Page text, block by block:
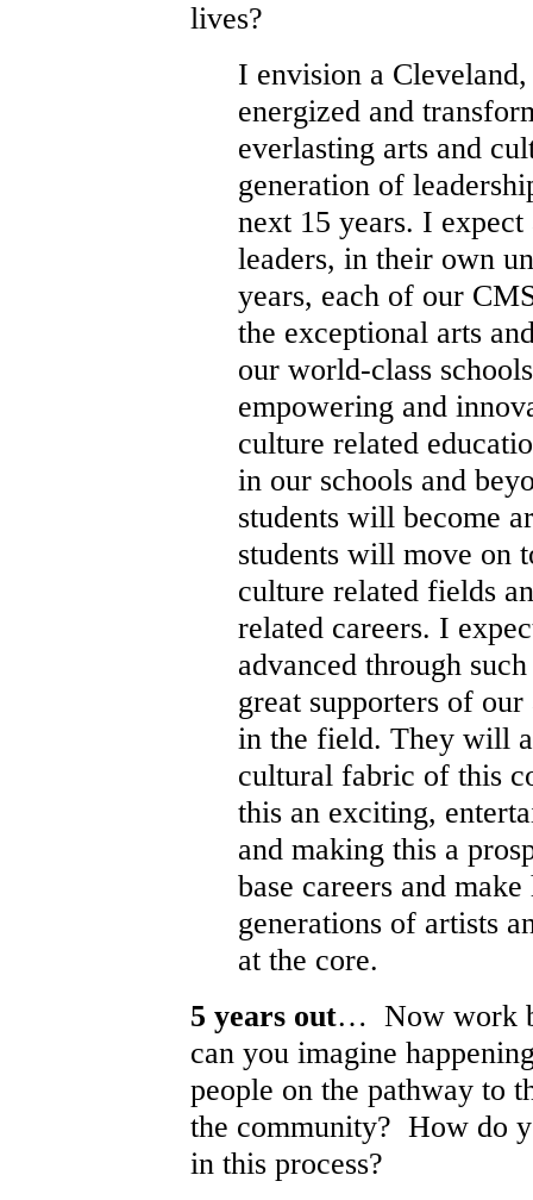
lives?
I envision a
energized and
everlasting arts and
generation of
next 15 years. I
leaders, in their own
years, each of our
the exceptional arts
our world-class
empowering and
culture related
in our schools and
students will become
students will move on
culture related fields
related careers. I
advanced through
great supporters of
in the field. They will
cultural fabric of this
this an exciting,
and making this a
base careers and
generations of artists
at the core.
5 years out… Now work
can you imagine
people on the pathway to
the community? How do
in this process?